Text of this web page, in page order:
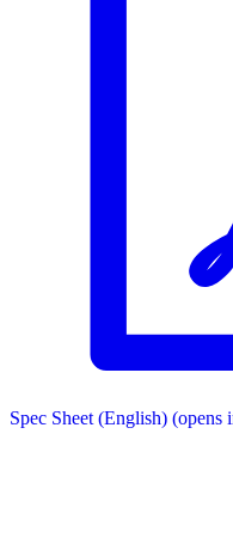
Spec Sheet (English) (opens